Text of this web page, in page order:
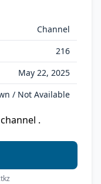
Channel
216
May 22, 2025
/ Not Available
.